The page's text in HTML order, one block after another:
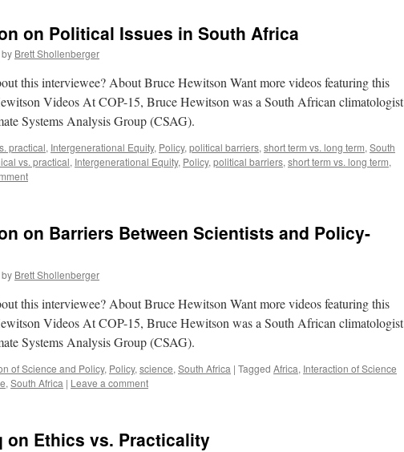
on Political Issues in South Africa
by Brett Shollenberger
this interviewee? About Bruce Hewitson Want more videos featuring this
Videos At COP-15, Bruce Hewitson was a South African climatologist
Systems Analysis Group (CSAG).
practical, Intergenerational Equity, Policy, political barriers, short term vs. long term, South
vs. practical, Intergenerational Equity, Policy, political barriers, short term vs. long term,
on Barriers Between Scientists and Policy-
by Brett Shollenberger
this interviewee? About Bruce Hewitson Want more videos featuring this
Videos At COP-15, Bruce Hewitson was a South African climatologist
Systems Analysis Group (CSAG).
of Science and Policy, Policy, science, South Africa | Tagged Africa, Interaction of Science
, South Africa | Leave a comment
on Ethics vs. Practicality